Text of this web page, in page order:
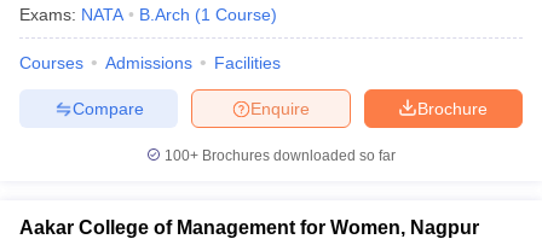
Exams: NATA B.Arch (1 Course)
Courses Admissions Facilities
Brochure
Enquire
Compare
100+ Brochures downloaded so far
Aakar College of Management for Women, Nagpur